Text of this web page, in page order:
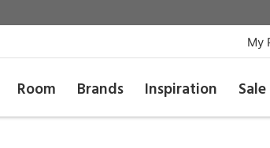
My
Room Brands Inspiration Sale